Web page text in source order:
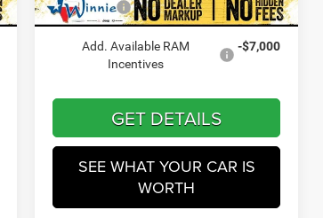
In Stock Ext. Int.
Winnie Price $45,801
Add. Available RAM
Incentives
-$7,000
GET DETAILS
SEE WHAT YOUR CAR IS
WORTH